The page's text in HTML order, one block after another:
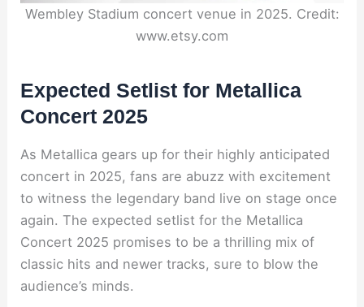
Wembley Stadium concert venue in 2025. Credit:
www.etsy.com
Expected Setlist for Metallica
Concert 2025
As Metallica gears up for their highly anticipated
concert in 2025, fans are abuzz with excitement
to witness the legendary band live on stage once
again. The expected setlist for the Metallica
Concert 2025 promises to be a thrilling mix of
classic hits and newer tracks, sure to blow the
audience’s minds.